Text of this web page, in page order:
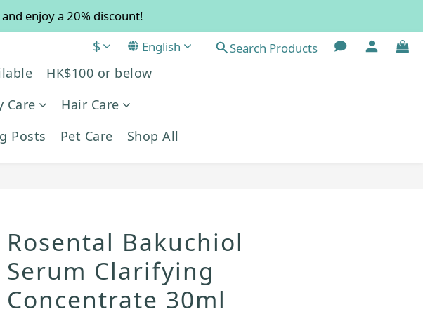
more to save more!
enjoy a 20% discount!
services will resume normal in September.
more to save more!
$ English Search Products
HK$100 or below
Care
Hair Care
Posts Pet Care Shop All
Rosental Bakuchiol
Serum Clarifying
Concentrate 30ml